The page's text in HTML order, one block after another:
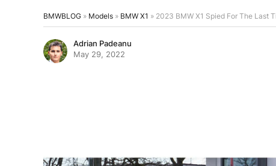
BMWBLOG » Models » BMW X1 » 2023 BMW X1 Spied For The Last
Adrian Padeanu
May 29, 2022